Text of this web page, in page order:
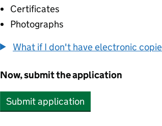
Certificates
Photographs
What if I don't have electronic
Now, submit the application
Submit application